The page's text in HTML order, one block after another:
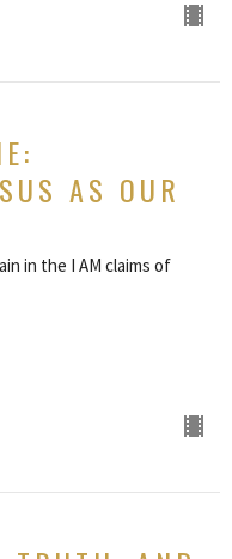
AS OUR
in the I AM claims of